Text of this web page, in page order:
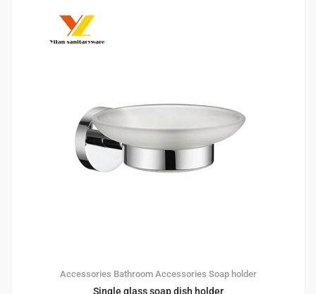
Accessories Bathroom Accessories Soap holder
Single glass soap dish holder